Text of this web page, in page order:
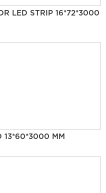
LED STRIP 16*72*3000
13*60*3000 MM